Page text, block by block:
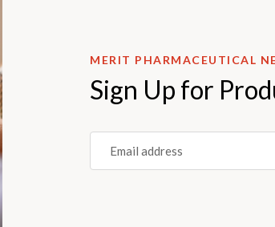
MERIT PHARMACEUTICAL
Sign Up for
Email
(REQUIRED)